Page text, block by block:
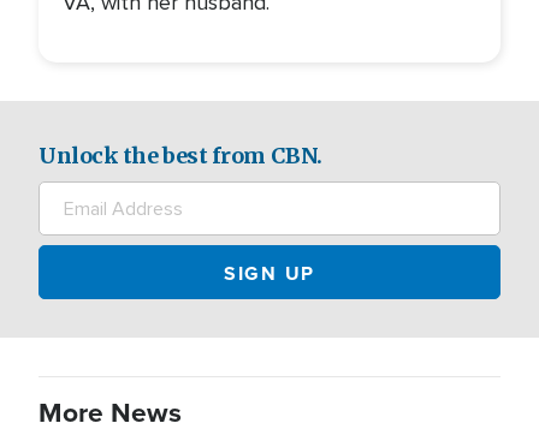
Unlock the best from CBN.
More News